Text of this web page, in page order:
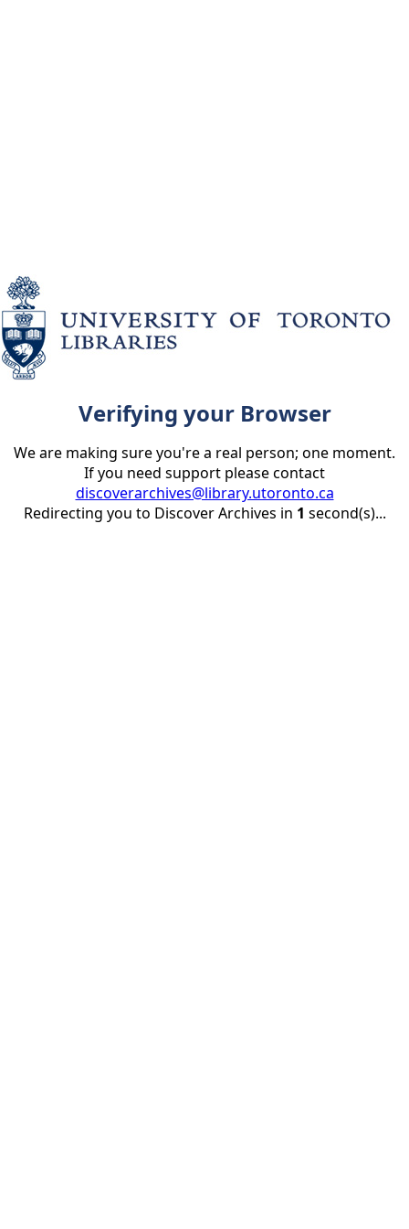
Verifying your Browser
We are making sure you're a real person; one moment.
If you need support please contact
discoverarchives@library.utoronto.ca
Redirecting you to Discover Archives in 1 second(s)...